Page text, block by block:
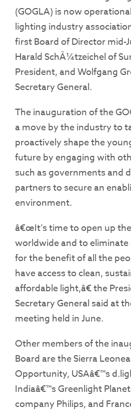
(GOGLA) is now
lighting industry
first Board of Director mid-
Harald SchÃ¼tzeichel of
President, and Wolfgang
Secretary General.
The inauguration of the
a move by the industry to
proactively shape the
future by engaging with
such as governments and
partners to secure an
environment.
â€œIt’s time to open up
worldwide and to
for the benefit of all the
have access to clean,
affordable light,â€ the
Secretary General said at
meeting held in June.
Other members of the
Board are the Sierra
Opportunity, USAâ€™s
Indiaâ€™s Greenlight
company Philips, and